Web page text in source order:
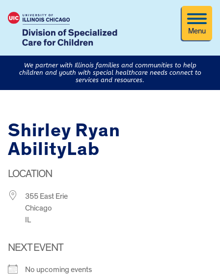
Menu
We partner with Illinois families and communities to help
children and youth with special healthcare needs connect to
services and resources.
Shirley Ryan
AbilityLab
LOCATION
355 East Erie
Chicago
IL
NEXT EVENT
No upcoming events